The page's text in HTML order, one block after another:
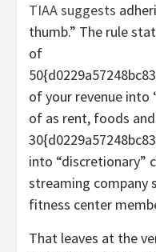
TIAA suggests
thumb.” The rule
of
of your revenue into
of as rent, foods
into “discretionary”
streaming company
fitness center
That leaves at the